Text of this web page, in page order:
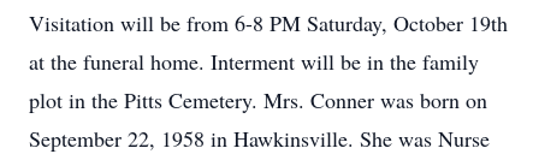
Visitation will be from 6-8 PM Saturday, October 19th
at the funeral home. Interment will be in the family
plot in the Pitts Cemetery. Mrs. Conner was born on
September 22, 1958 in Hawkinsville. She was Nurse